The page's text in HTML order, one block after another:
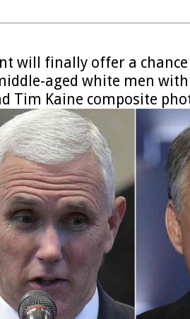
will finally offer a
aged white men
Tim Kaine composite